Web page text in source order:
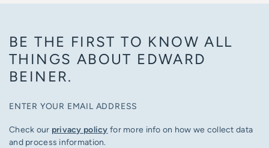
BE THE FIRST TO KNOW ALL
THINGS ABOUT EDWARD
BEINER.
ENTER YOUR EMAIL ADDRESS
Check our privacy policy for more info on how we collect data
and process information.